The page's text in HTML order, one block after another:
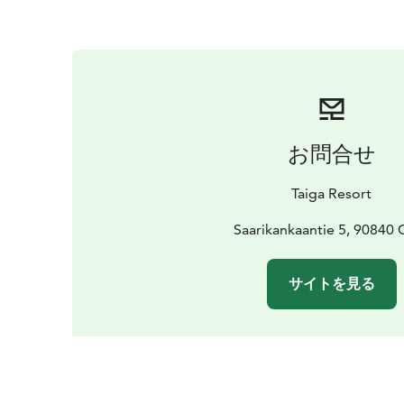
お問合せ
Taiga Resort
Saarikankaantie 5, 90840
サイトを見る